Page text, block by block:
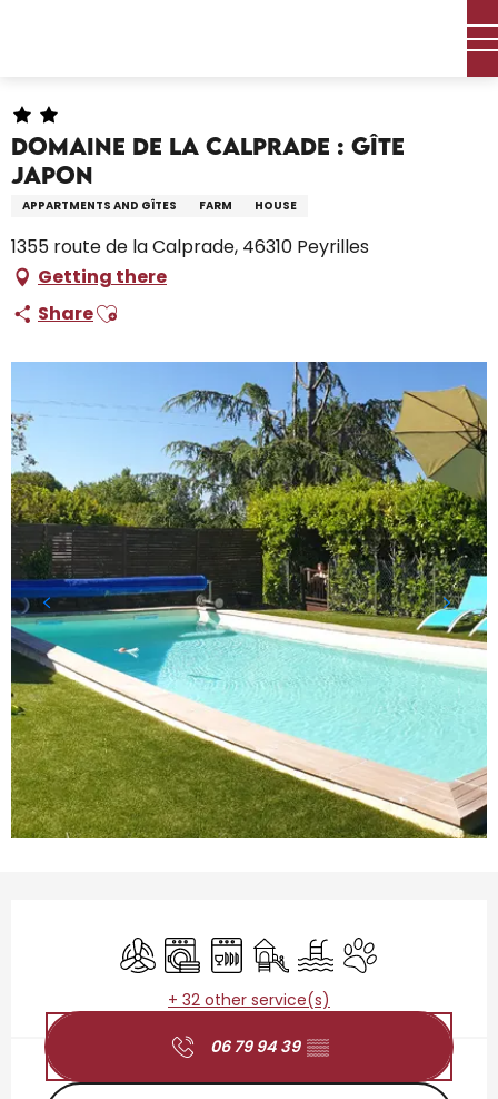
Domaine de la Calprade : Gîte
Japon
APPARTMENTS AND GÎTES FARM HOUSE
1355 route de la Calprade, 46310 Peyrilles
Getting there
ShareAjouter aux favoris
Air conditioning
Washing machine
Dishwashers
Children's games / Play area
Swimming pool
Animals accepted
+ 32 other service(s)
06 79 94 39 ▒▒